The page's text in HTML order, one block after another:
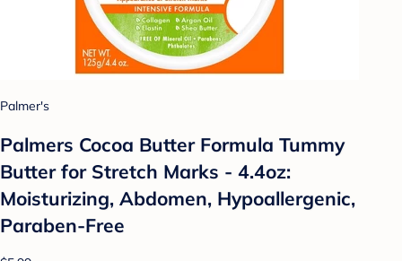
Palmer's
Palmers Cocoa Butter Formula Tummy
Butter for Stretch Marks - 4.4oz:
Moisturizing, Abdomen, Hypoallergenic,
Paraben-Free